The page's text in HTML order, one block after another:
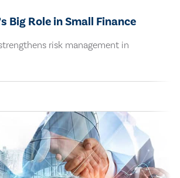
Big Role in Small Finance
risk management in